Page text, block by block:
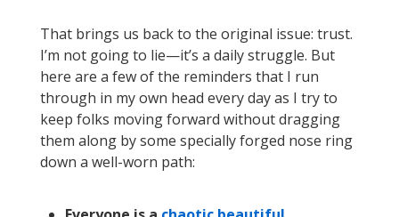
That brings us back to the original issue: trust.
I’m not going to lie—it’s a daily struggle. But
here are a few of the reminders that I run
through in my own head every day as I try to
keep folks moving forward without dragging
them along by some specially forged nose ring
down a well-worn path: